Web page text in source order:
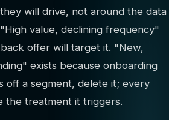
will drive, not around the data
value, declining frequency"
offer will target it. "New,
exists because onboarding
off a segment, delete it; every
the treatment it triggers.